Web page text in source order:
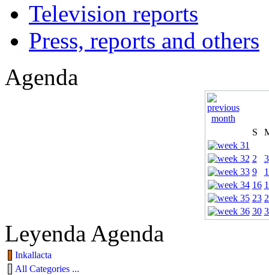
Television reports
Press, reports and others
Agenda
S
2
3
9
16
23
30
Leyenda Agenda
Inkallacta
All Categories ...